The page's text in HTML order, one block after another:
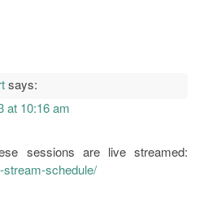
says:
at 10:16 am
sessions are live streamed:
stream-schedule/